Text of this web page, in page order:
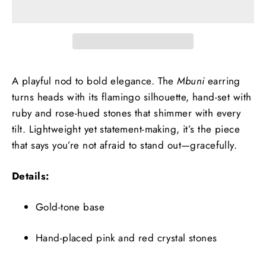
A playful nod to bold elegance. TheMbuniearring
turns heads with its flamingo silhouette, hand-set with
ruby and rose-hued stones that shimmer with every
tilt. Lightweight yet statement-making, it’s the piece
that says you’re not afraid to stand out—gracefully.
Details:
Gold-tone base
Hand-placed pink and red crystal stones